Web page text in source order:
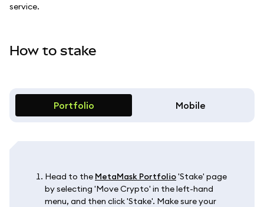
service.
How to stake
Portfolio Mobile
Head to the MetaMask Portfolio'Stake' page
by selecting 'Move Crypto' in the left-hand
menu, and then click 'Stake'. Make sure your